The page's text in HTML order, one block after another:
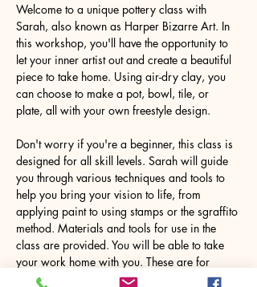
Welcome to a unique pottery class with
Sarah, also known as Harper Bizarre Art. In
this workshop, you'll have the opportunity to
let your inner artist out and create a beautiful
piece to take home. Using air-dry clay, you
can choose to make a pot, bowl, tile, or
plate, all with your own freestyle design.
Don't worry if you're a beginner, this class is
designed for all skill levels. Sarah will guide
you through various techniques and tools to
help you bring your vision to life, from
applying paint to using stamps or the sgraffito
method. Materials and tools for use in the
class are provided. You will be able to take
your work home with you. These are for
decorative purposes only.